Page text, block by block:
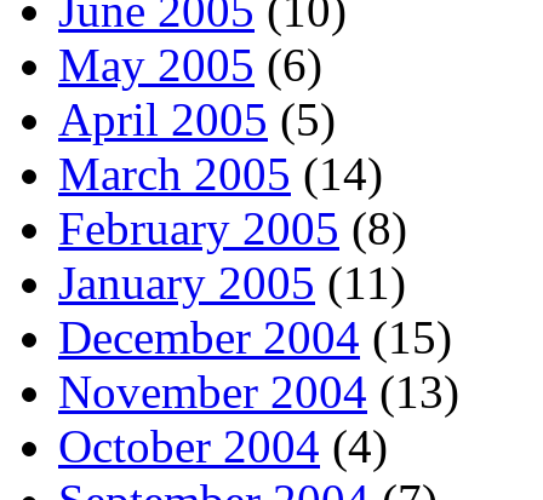
June 2005 (10)
May 2005 (6)
April 2005 (5)
March 2005 (14)
February 2005 (8)
January 2005 (11)
December 2004 (15)
November 2004 (13)
October 2004 (4)